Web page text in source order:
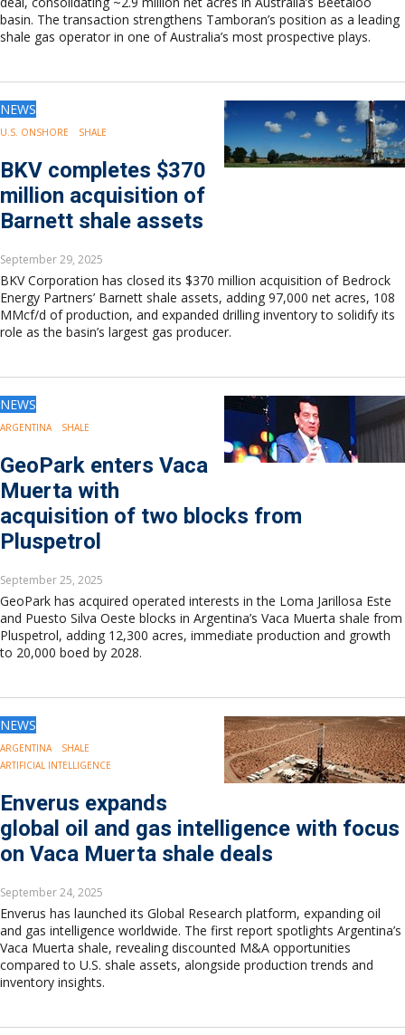
basin. The transaction strengthens Tamboran’s position as a leading
shale gas operator in one of Australia’s most prospective plays.
NEWS
U.S. ONSHORE SHALE
BKV completes $370
million acquisition of
Barnett shale assets
September 29, 2025
BKV Corporation has closed its $370 million acquisition of Bedrock
Energy Partners’ Barnett shale assets, adding 97,000 net acres, 108
MMcf/d of production, and expanded drilling inventory to solidify its
role as the basin’s largest gas producer.
NEWS
ARGENTINA SHALE
GeoPark enters Vaca
Muerta with
acquisition of two blocks from
Pluspetrol
September 25, 2025
GeoPark has acquired operated interests in the Loma Jarillosa Este
and Puesto Silva Oeste blocks in Argentina’s Vaca Muerta shale from
Pluspetrol, adding 12,300 acres, immediate production and growth
to 20,000 boed by 2028.
NEWS
ARGENTINA
SHALE
ARTIFICIAL INTELLIGENCE
Enverus expands
global oil and gas intelligence with focus
on Vaca Muerta shale deals
September 24, 2025
Enverus has launched its Global Research platform, expanding oil
and gas intelligence worldwide. The first report spotlights Argentina’s
Vaca Muerta shale, revealing discounted M&A opportunities
compared to U.S. shale assets, alongside production trends and
inventory insights.